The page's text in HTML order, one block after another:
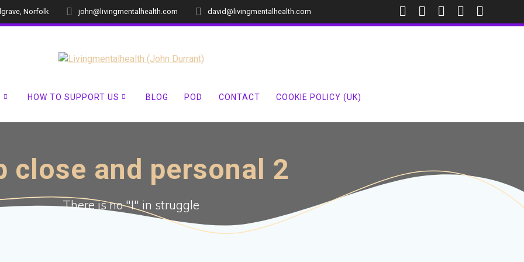
Norfolk john@livingmentalhealth.com david@livingmentalhealth.com
HOW TO SUPPORT US BLOG POD CONTACT COOKIE POLICY (UK)
close and personal 2
There is no "I" in struggle